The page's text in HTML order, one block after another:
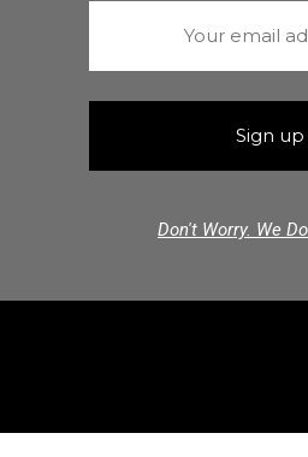
Don't Worry. We